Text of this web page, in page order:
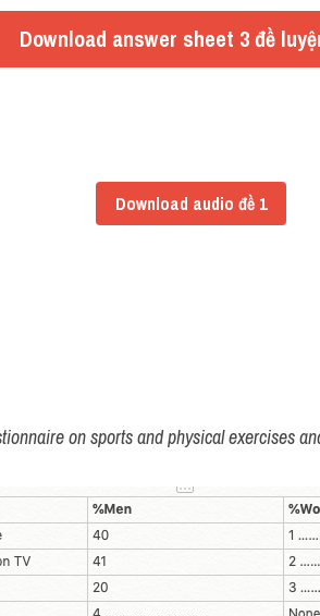
Download answer sheet 3 đề
Download audio đề 1
on sports and physical exercises